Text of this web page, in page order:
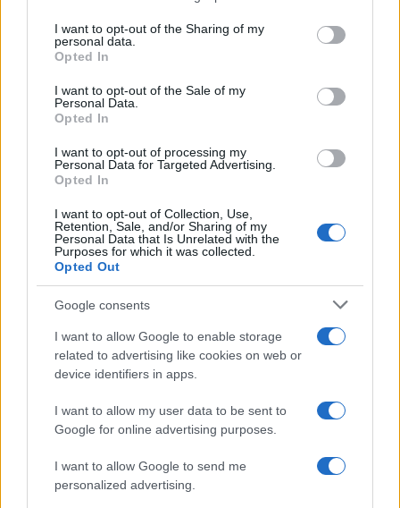
not limited to your visit or usage behaviour. You may click to
grant or deny consent to Google and its third-party tags to
use your data for below specified purposes in below Google
consent section.
I want to opt-out of the Sharing of my
personal data.
Opted In
I want to opt-out of the Sale of my
Personal Data.
Opted In
I want to opt-out of processing my
Personal Data for Targeted Advertising.
Opted In
I want to opt-out of Collection, Use,
Retention, Sale, and/or Sharing of my
Personal Data that Is Unrelated with the
Purposes for which it was collected.
Opted Out
Google consents
I want to allow Google to enable storage
related to advertising like cookies on web or
device identifiers in apps.
I want to allow my user data to be sent to
Google for online advertising purposes.
I want to allow Google to send me
personalized advertising.
Giovannimaria Cabras
Invia un Comunicato Stampa
Vuoi rimanere sempre aggiornato?
Iscriviti alla newsletter di Gallura Oggi e ricevi le nostre
email periodiche contenenti le ultime notizie pubblicate
sul sito web!
Privacy
Utilizziamo Mailchimp come piattaforma di